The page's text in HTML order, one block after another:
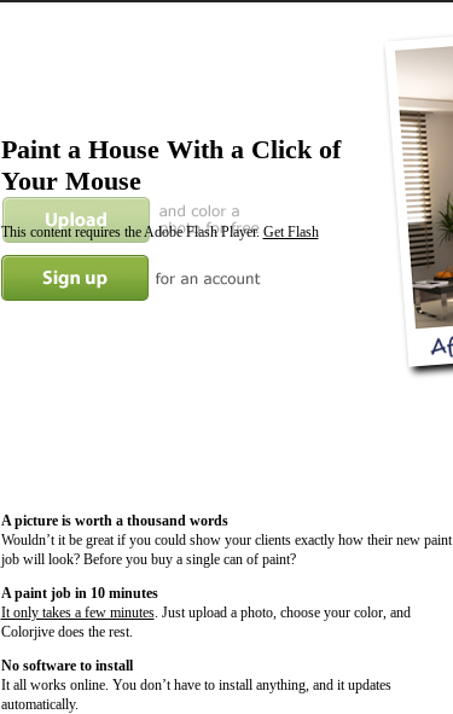
Paint a House With a Click of
Your Mouse
This content requires the Adobe Flash Player. Get Flash
A picture is worth a thousand words
Wouldn’t it be great if you could show your clients exactly how their new paint
job will look? Before you buy a single can of paint?
A paint job in 10 minutes
It only takes a few minutes. Just upload a photo, choose your color, and
Colorjive does the rest.
No software to install
It all works online. You don’t have to install anything, and it updates
automatically.